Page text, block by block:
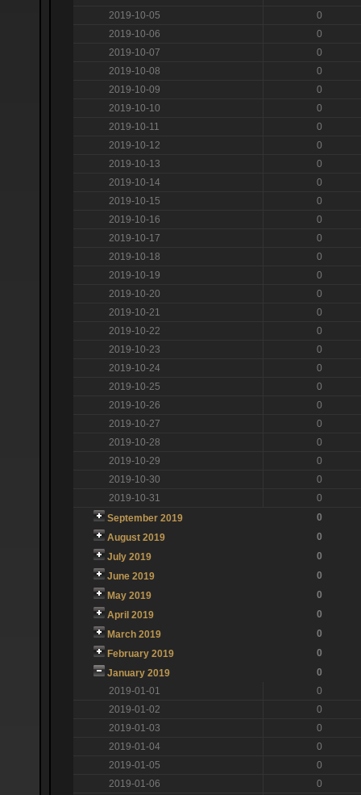
2019-10-05
0
2019-10-06
0
2019-10-07
0
2019-10-08
0
2019-10-09
0
2019-10-10
0
2019-10-11
0
2019-10-12
0
2019-10-13
0
2019-10-14
0
2019-10-15
0
2019-10-16
0
2019-10-17
0
2019-10-18
0
2019-10-19
0
2019-10-20
0
2019-10-21
0
2019-10-22
0
2019-10-23
0
2019-10-24
0
2019-10-25
0
2019-10-26
0
2019-10-27
0
2019-10-28
0
2019-10-29
0
2019-10-30
0
2019-10-31
0
September 2019
0
August 2019
0
July 2019
0
June 2019
0
May 2019
0
April 2019
0
March 2019
0
February 2019
0
January 2019
0
2019-01-01
0
2019-01-02
0
2019-01-03
0
2019-01-04
0
2019-01-05
0
2019-01-06
0